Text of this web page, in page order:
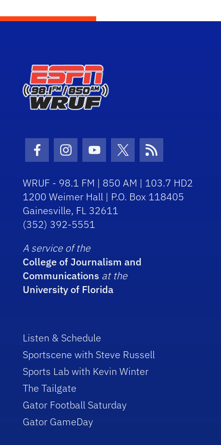
Facebook Icon
Instagram Icon
Youtube Icon
Twitter Icon
RSS Icon
WRUF - 98.1 FM | 850 AM | 103.7 HD2
1200 Weimer Hall | P.O. Box 118405
Gainesville, FL 32611
(352) 392-5551
A service of the
College of Journalism and
Communications at the
University of Florida
Listen & Schedule
Sportscene with Steve Russell
Sports Lab with Kevin Winter
The Tailgate
Gator Football Saturday
Gator GameDay